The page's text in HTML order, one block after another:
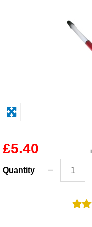
Paints & Boatcare
£5.40
Quantity